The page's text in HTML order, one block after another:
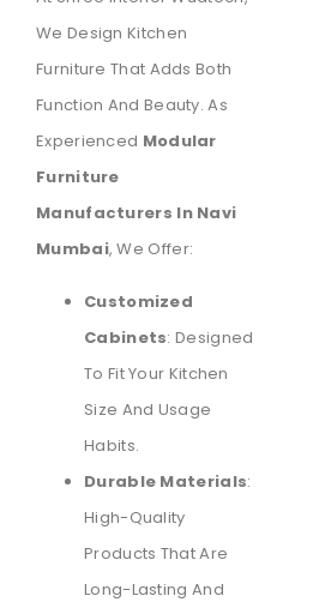
We Design Kitchen
Furniture That Adds Both
Function And Beauty. As
Experienced Modular
Furniture
Manufacturers In Navi
Mumbai, We Offer:
Customized
Cabinets: Designed
To Fit Your Kitchen
Size And Usage
Habits.
Durable Materials:
High-Quality
Products That Are
Long-Lasting And